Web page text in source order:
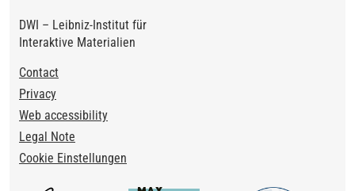
DWI – Leibniz-Institut für
Interaktive Materialien
Footer
Contact
Privacy
Web accessibility
Legal Note
Cookie Einstellungen